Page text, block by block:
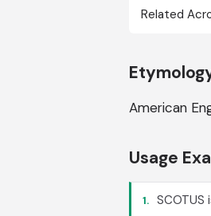
Related
American
Usage
1.